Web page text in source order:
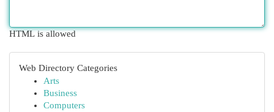
HTML is allowed
Web Directory Categories
Arts
Business
Computers